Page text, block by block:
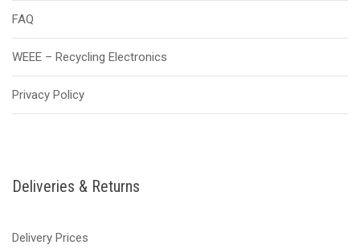
FAQ
WEEE – Recycling Electronics
Privacy Policy
Deliveries & Returns
Delivery Prices